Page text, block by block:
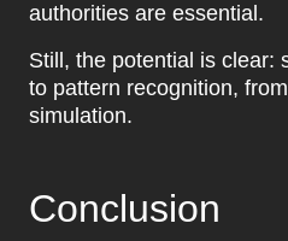
authorities are essential.
Still, the potential is clear:
to pattern recognition,
simulation.
Conclusion